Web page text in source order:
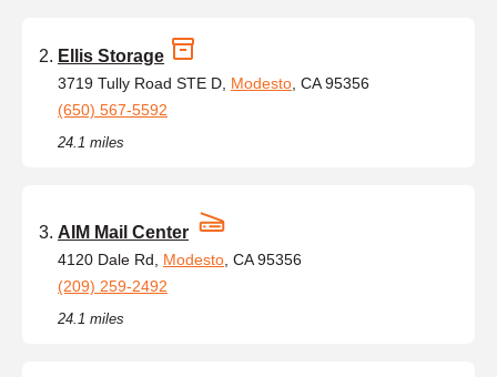
Ellis Storage
3719 Tully Road STE D, Modesto , CA 95356
(650) 567-5592
24.1 miles
AIM Mail Center
4120 Dale Rd, Modesto , CA 95356
(209) 259-2492
24.1 miles